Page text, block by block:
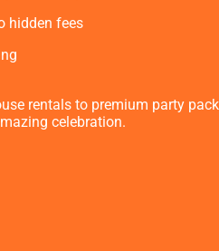
hidden fees
rentals to premium party
celebration.